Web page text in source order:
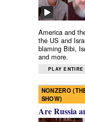
America and
the US and
blaming Bibi,
and more.
PLAY ENTIRE
NONZERO
SHOW)
Are Russia